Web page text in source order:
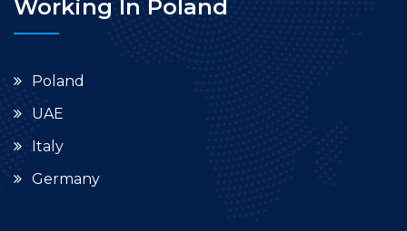
Working In Poland
Poland
UAE
Italy
Germany